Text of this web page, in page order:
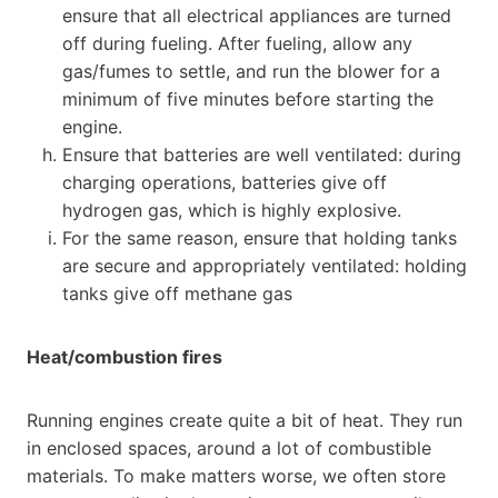
ensure that all electrical appliances are turned
off during fueling. After fueling, allow any
gas/fumes to settle, and run the blower for a
minimum of five minutes before starting the
engine.
Ensure that batteries are well ventilated: during
charging operations, batteries give off
hydrogen gas, which is highly explosive.
For the same reason, ensure that holding tanks
are secure and appropriately ventilated: holding
tanks give off methane gas
Heat/combustion fires
Running engines create quite a bit of heat. They run
in enclosed spaces, around a lot of combustible
materials. To make matters worse, we often store